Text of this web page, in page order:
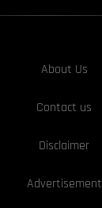
About Us
Contact us
Disclaimer
Advertisement